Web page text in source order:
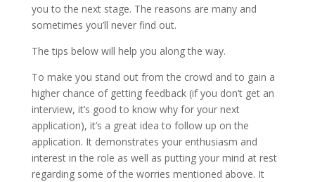
you to the next stage. The reasons are many and
sometimes you’ll never find out.
The tips below will help you along the way.
To make you stand out from the crowd and to gain a
higher chance of getting feedback (if you don’t get an
interview, it’s good to know why for your next
application), it’s a great idea to follow up on the
application. It demonstrates your enthusiasm and
interest in the role as well as putting your mind at rest
regarding some of the worries mentioned above. It